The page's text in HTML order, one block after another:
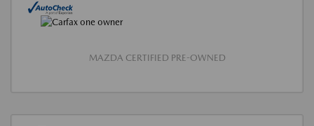
MAZDA CERTIFIED PRE-OWNED